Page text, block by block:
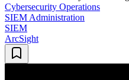
Cybersecurity Operations
SIEM Administration
SIEM
ArcSight